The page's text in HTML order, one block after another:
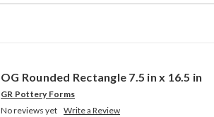
OG Rounded Rectangle 7.5 in x 16.5 in
GR Pottery Forms
No reviews yet Write a Review